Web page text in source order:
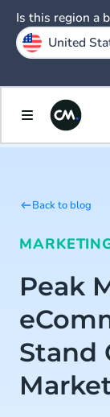
Back to blog
Peak
Stand
Is this region a
United